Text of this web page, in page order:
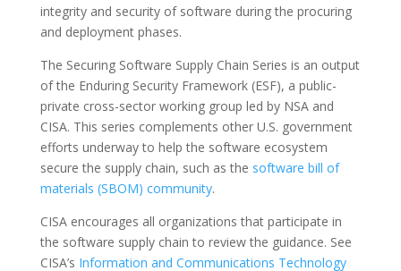
integrity and security of software during the procuring
and deployment phases.
The Securing Software Supply Chain Series is an output
of the Enduring Security Framework (ESF), a public-
private cross-sector working group led by NSA and
CISA. This series complements other U.S. government
efforts underway to help the software ecosystem
secure the supply chain, such as the software bill of
materials (SBOM) community.
CISA encourages all organizations that participate in
the software supply chain to review the guidance. See
CISA’s Information and Communications Technology